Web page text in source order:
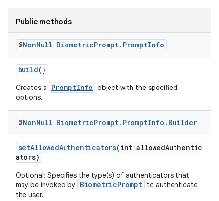
Public methods
@NonNull BiometricPrompt. PromptInfo
build()
Creates a PromptInfo object with the specified
options.
@NonNull BiometricPrompt. PromptInfo . Builder
setAllowedAuthenticators(int allowedAuthentic
ators)
Optional: Specifies the type(s) of authenticators that
may be invoked by BiometricPrompt to authenticate
the user.